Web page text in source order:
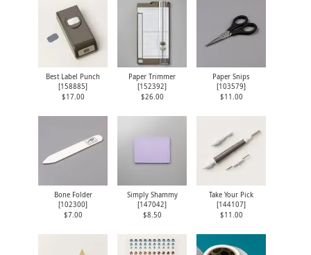
Best Label Punch
[158885]
$17.00
Paper Trimmer
[152392]
$26.00
Paper Snips
[103579]
$11.00
Bone Folder
[102300]
$7.00
Simply Shammy
[147042]
$8.50
Take Your Pick
[144107]
$11.00